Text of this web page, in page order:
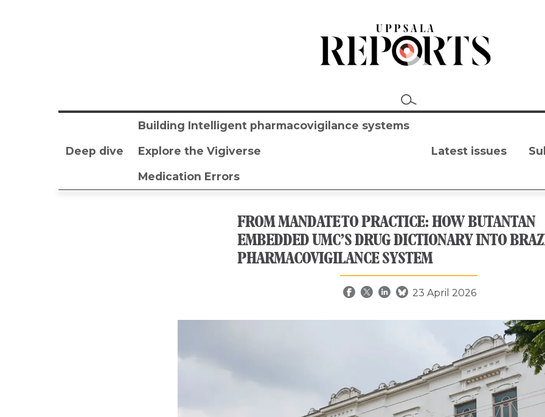
Deep dive
Building Intelligent pharmacovigilance systems
Explore the Vigiverse
Medication Errors
Latest issues
FROM MANDATE TO PRACTICE: HOW BUTANTAN
EMBEDDED UMC’S DRUG DICTIONARY INTO
PHARMACOVIGILANCE SYSTEM
23 April 2026